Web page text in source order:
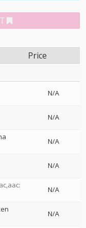
Price
N/A
N/A
N/A
N/A
N/A
N/A